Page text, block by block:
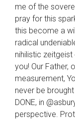
me of the
pray for this
this become a
radical
nihilistic
you! Our Father,
measurement,
never be
DONE, in
perspective.